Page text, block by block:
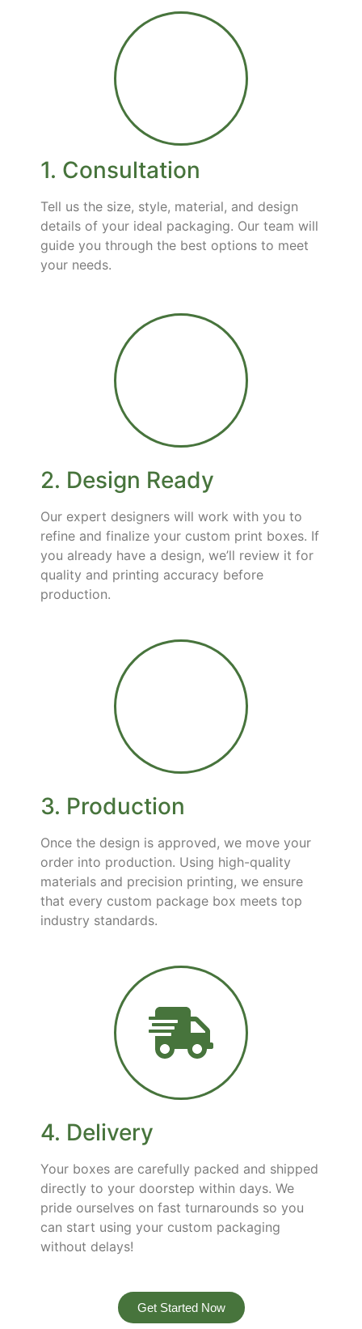
1. Consultation
Tell us the size, style, material, and design
details of your ideal packaging. Our team will
guide you through the best options to meet
your needs.
2. Design Ready
Our expert designers will work with you to
refine and finalize your custom print boxes. If
you already have a design, we’ll review it for
quality and printing accuracy before
production.
3. Production
Once the design is approved, we move your
order into production. Using high-quality
materials and precision printing, we ensure
that every custom package box meets top
industry standards.
4. Delivery
Your boxes are carefully packed and shipped
directly to your doorstep within days. We
pride ourselves on fast turnarounds so you
can start using your custom packaging
without delays!
Get Started Now